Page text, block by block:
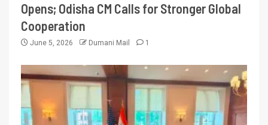
Opens; Odisha CM Calls for Stronger Global
Cooperation
June 5, 2026 Dumani Mail 1